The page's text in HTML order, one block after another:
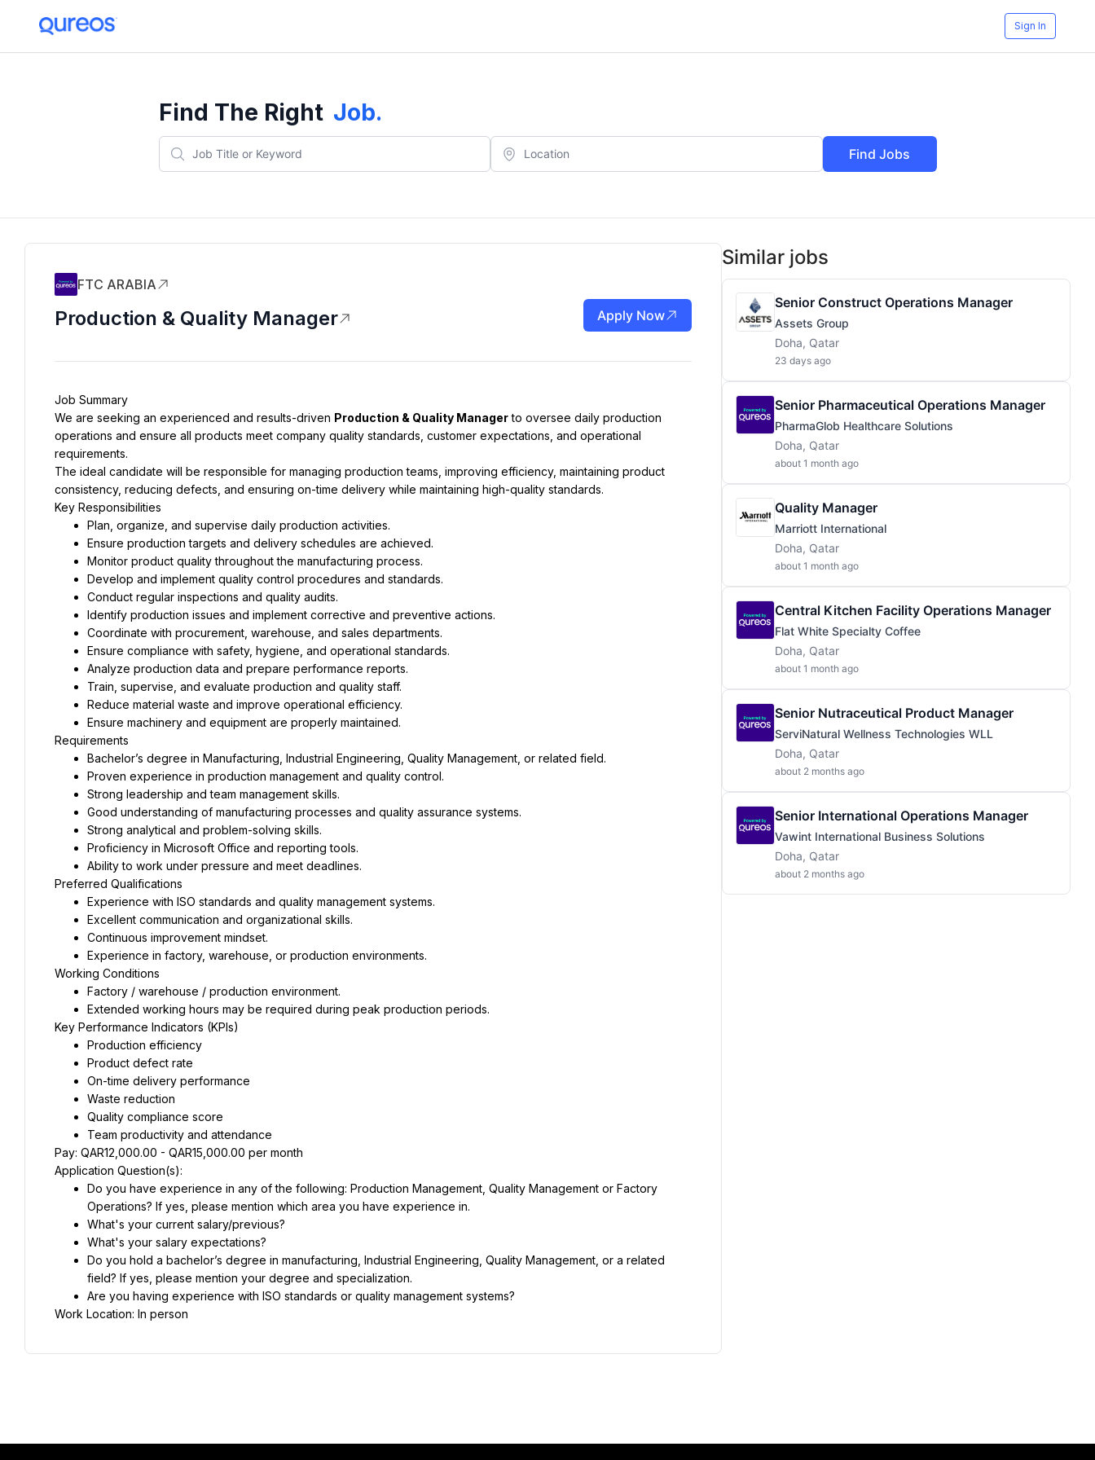
Sign In
Find The Right Job.
Find Jobs
FTC ARABIA
Production & Quality Manager Apply Now
Job Summary
We are seeking an experienced and results-driven Production & Quality Manager to oversee daily production
operations and ensure all products meet company quality standards, customer expectations, and operational
requirements.
The ideal candidate will be responsible for managing production teams, improving efficiency, maintaining product
consistency, reducing defects, and ensuring on-time delivery while maintaining high-quality standards.
Key Responsibilities
Plan, organize, and supervise daily production activities.
Ensure production targets and delivery schedules are achieved.
Monitor product quality throughout the manufacturing process.
Develop and implement quality control procedures and standards.
Conduct regular inspections and quality audits.
Identify production issues and implement corrective and preventive actions.
Coordinate with procurement, warehouse, and sales departments.
Ensure compliance with safety, hygiene, and operational standards.
Analyze production data and prepare performance reports.
Train, supervise, and evaluate production and quality staff.
Reduce material waste and improve operational efficiency.
Ensure machinery and equipment are properly maintained.
Requirements
Bachelor’s degree in Manufacturing, Industrial Engineering, Quality Management, or related field.
Proven experience in production management and quality control.
Strong leadership and team management skills.
Good understanding of manufacturing processes and quality assurance systems.
Strong analytical and problem-solving skills.
Proficiency in Microsoft Office and reporting tools.
Ability to work under pressure and meet deadlines.
Preferred Qualifications
Experience with ISO standards and quality management systems.
Excellent communication and organizational skills.
Continuous improvement mindset.
Experience in factory, warehouse, or production environments.
Working Conditions
Factory / warehouse / production environment.
Extended working hours may be required during peak production periods.
Key Performance Indicators (KPIs)
Production efficiency
Product defect rate
On-time delivery performance
Waste reduction
Quality compliance score
Team productivity and attendance
Pay: QAR12,000.00 - QAR15,000.00 per month
Application Question(s):
Do you have experience in any of the following: Production Management, Quality Management or Factory
Operations? If yes, please mention which area you have experience in.
What's your current salary/previous?
What's your salary expectations?
Do you hold a bachelor’s degree in manufacturing, Industrial Engineering, Quality Management, or a related
field? If yes, please mention your degree and specialization.
Are you having experience with ISO standards or quality management systems?
Work Location: In person
Similar jobs
Senior Construct Operations Manager
Assets Group
Doha, Qatar
23 days ago
Senior Pharmaceutical Operations Manager
PharmaGlob Healthcare Solutions
Doha, Qatar
about 1 month ago
Quality Manager
Marriott International
Doha, Qatar
about 1 month ago
Central Kitchen Facility Operations Manager
Flat White Specialty Coffee
Doha, Qatar
about 1 month ago
Senior Nutraceutical Product Manager
ServiNatural Wellness Technologies WLL
Doha, Qatar
about 2 months ago
Senior International Operations Manager
Vawint International Business Solutions
Doha, Qatar
about 2 months ago